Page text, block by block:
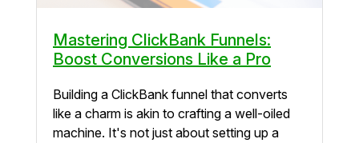
Mastering ClickBank Funnels:
Boost Conversions Like a Pro
Building a ClickBank funnel that converts
like a charm is akin to crafting a well-oiled
machine. It's not just about setting up a